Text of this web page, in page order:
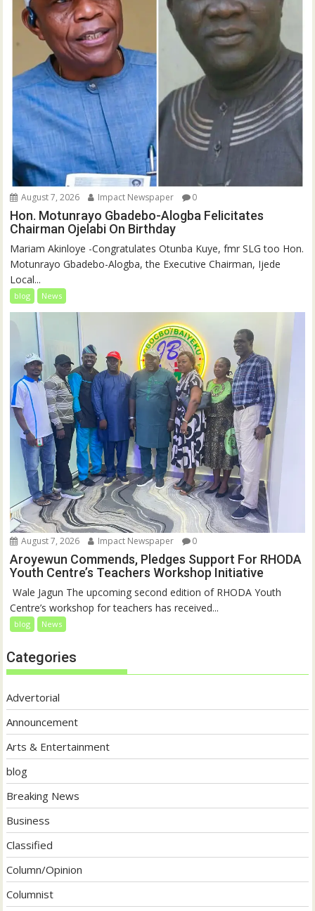
August 7, 2026 Impact Newspaper 0
Hon. Motunrayo Gbadebo-Alogba Felicitates
Chairman Ojelabi On Birthday
‎‎Mariam Akinloye ‎-Congratulates Otunba Kuye, fmr SLG too Hon.
Motunrayo Gbadebo-Alogba, the Executive Chairman, Ijede
Local...
blog News
August 7, 2026 Impact Newspaper 0
Aroyewun Commends, Pledges Support For RHODA
Youth Centre’s Teachers Workshop Initiative
‎ Wale Jagun The upcoming second edition of RHODA Youth
Centre’s workshop for teachers has received...
blog News
Categories
Advertorial
Announcement
Arts & Entertainment
blog
Breaking News
Business
Classified
Column/Opinion
Columnist